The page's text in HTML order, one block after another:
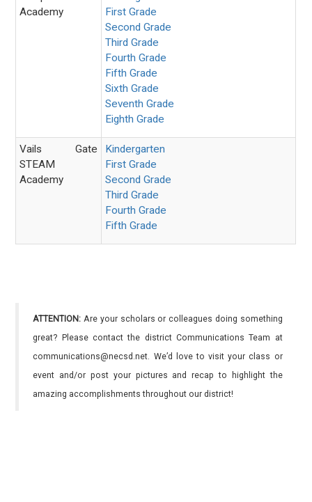
Academy
First Grade
Second Grade
Third Grade
Fourth Grade
Fifth Grade
Sixth Grade
Seventh Grade
Eighth Grade
Vails Gate
STEAM
Academy
Kindergarten
First Grade
Second Grade
Third Grade
Fourth Grade
Fifth Grade
ATTENTION: Are your scholars or colleagues doing something
great? Please contact the district Communications Team at
communications@necsd.net. We’d love to visit your class or
event and/or post your pictures and recap to highlight the
amazing accomplishments throughout our district!